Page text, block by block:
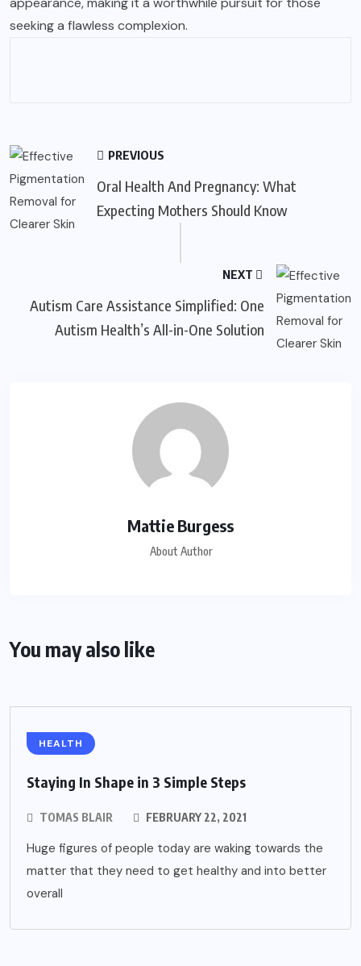
seeking a flawless complexion.
PREVIOUS
Oral Health And Pregnancy: What
Expecting Mothers Should Know
NEXT
Autism Care Assistance Simplified: One
Autism Health’s All-in-One Solution
Mattie Burgess
About Author
You may also like
HEALTH
Staying In Shape in 3 Simple Steps
TOMAS BLAIR FEBRUARY 22, 2021
Huge figures of people today are waking towards the
matter that they need to get healthy and into better
overall